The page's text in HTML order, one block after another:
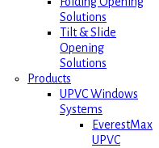
Solutions
Tilt & Slide
Opening
Solutions
Products
UPVC Windows
Systems
EverestMax
UPVC